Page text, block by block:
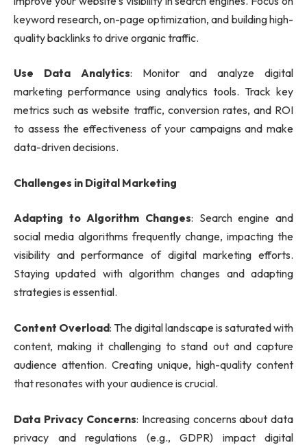
keyword research, on-page optimization, and building high-
quality backlinks to drive organic traffic.
Use Data Analytics: Monitor and analyze digital
marketing performance using analytics tools. Track key
metrics such as website traffic, conversion rates, and ROI
to assess the effectiveness of your campaigns and make
data-driven decisions.
Challenges in Digital Marketing
Adapting to Algorithm Changes: Search engine and
social media algorithms frequently change, impacting the
visibility and performance of digital marketing efforts.
Staying updated with algorithm changes and adapting
strategies is essential.
Content Overload: The digital landscape is saturated with
content, making it challenging to stand out and capture
audience attention. Creating unique, high-quality content
that resonates with your audience is crucial.
Data Privacy Concerns: Increasing concerns about data
privacy and regulations (e.g., GDPR) impact digital